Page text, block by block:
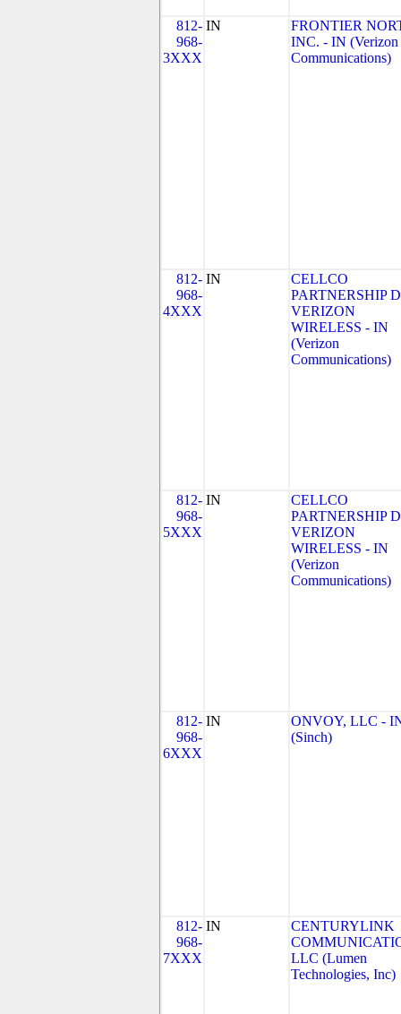
812-
968-
3XXX
IN
FRONTIER
INC. - IN (Verizon
Communications)
812-
968-
4XXX
IN
CELLCO
PARTNERSHIP
VERIZON
WIRELESS - IN
(Verizon
Communications)
812-
968-
5XXX
IN
CELLCO
PARTNERSHIP
VERIZON
WIRELESS - IN
(Verizon
Communications)
812-
968-
6XXX
IN
ONVOY, LLC -
(Sinch)
812-
968-
7XXX
IN
CENTURYLINK
LLC (Lumen
Technologies, Inc)